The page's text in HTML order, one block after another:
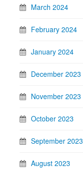
March 2024
February 2024
January 2024
December 2023
November 2023
October 2023
September 2023
August 2023